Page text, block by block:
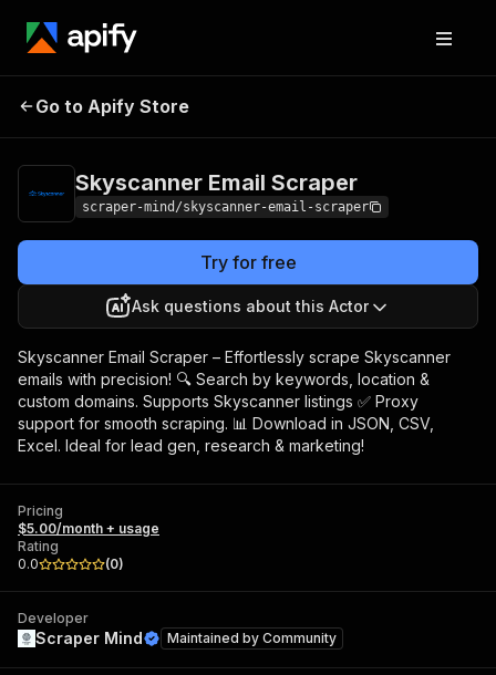
Skyscanner Email
Go to Apify Store
Skyscanner Email Scraper
scraper-mind/skyscanner-email-scraper
Try for free
Ask questions about this Actor
Skyscanner Email Scraper – Effortlessly scrape Skyscanner
emails with precision! 🔍 Search by keywords, location &
custom domains. Supports Skyscanner listings ✅ Proxy
support for smooth scraping. 📊 Download in JSON, CSV,
Excel. Ideal for lead gen, research & marketing!
Pricing
$5.00/month + usage
Rating
0.0
(0)
Developer
Scraper Mind Maintained by Community